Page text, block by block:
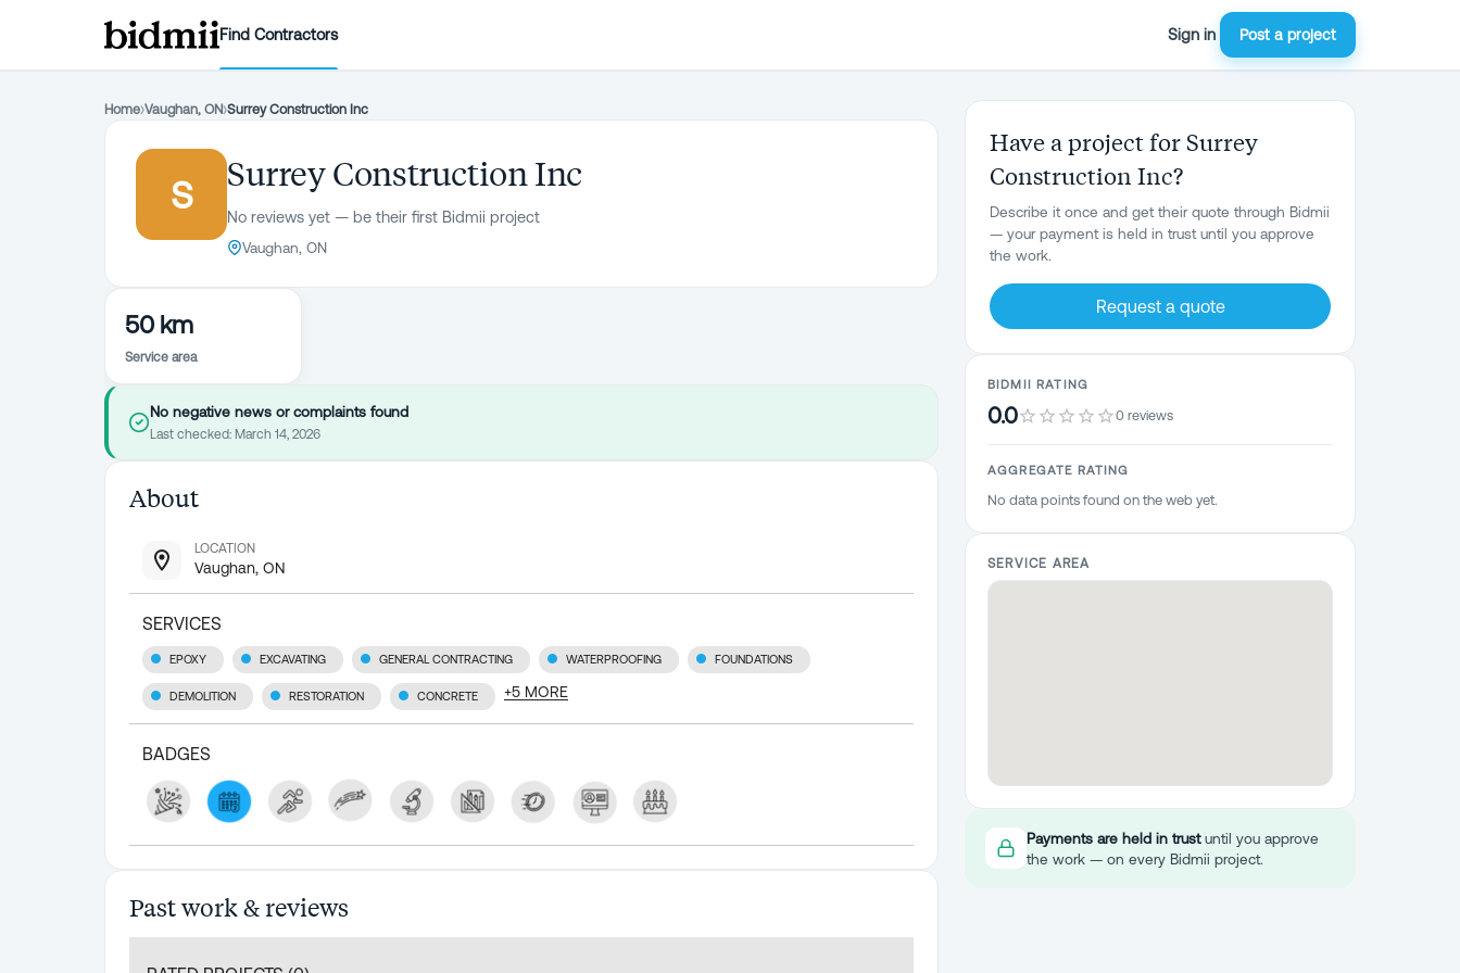
Find Contractors Sign in Post a project
Home›Vaughan, ON›Surrey Construction Inc
S
Surrey Construction Inc
No reviews yet — be their first Bidmii project
Vaughan, ON
50 km
Service area
No negative news or complaints found
Last checked: March 14, 2026
About
LOCATION
Vaughan, ON
SERVICES
EPOXY EXCAVATING GENERAL CONTRACTING WATERPROOFING FOUNDATIONS
DEMOLITION RESTORATION CONCRETE +5 MORE
BADGES
Past work & reviews
Have a project for Surrey
Construction Inc?
Describe it once and get their quote through Bidmii
— your payment is held in trust until you approve
the work.
Request a quote
BIDMII RATING
0.0 0 reviews
AGGREGATE RATING
No data points found on the web yet.
SERVICE AREA
Payments are held in trustuntil you approve
the work — on every Bidmii project.